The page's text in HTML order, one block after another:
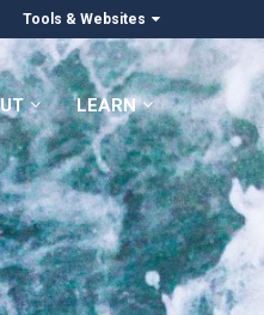
Tools & Websites
LEARN